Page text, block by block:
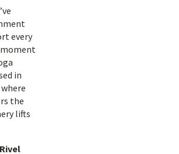
every
moment
in
the
lifts